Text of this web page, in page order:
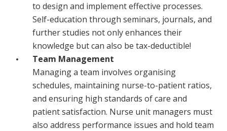
to design and implement effective processes.
Self-education through seminars, journals, and
further studies not only enhances their
knowledge but can also be tax-deductible!
Team Management
Managing a team involves organising
schedules, maintaining nurse-to-patient ratios,
and ensuring high standards of care and
patient satisfaction. Nurse unit managers must
also address performance issues and hold team